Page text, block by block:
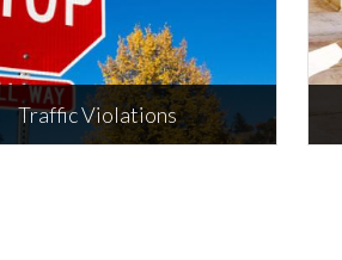
Traffic Violations